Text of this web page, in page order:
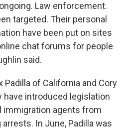
Law enforcement.
targeted. Their personal
have been put on sites
chat forums for people
said.
Padilla of California and Cory
have introduced legislation
immigration agents from
In June, Padilla was